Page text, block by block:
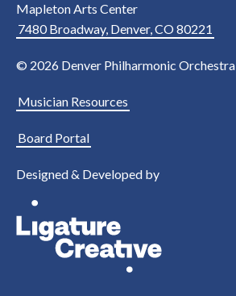
Mapleton Arts Center
7480 Broadway, Denver, CO 80221
© 2026 Denver Philharmonic Orchestra
Musician Resources
Board Portal
Designed & Developed by